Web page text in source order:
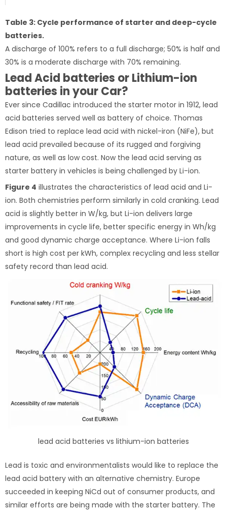
Table 3: Cycle performance of starter and deep-cycle
batteries.
A discharge of 100% refers to a full discharge; 50% is half and
30% is a moderate discharge with 70% remaining.
Lead Acid batteries or Lithium-ion
batteries in your Car?
Ever since Cadillac introduced the starter motor in 1912, lead
acid batteries served well as battery of choice. Thomas
Edison tried to replace lead acid with nickel-iron (NiFe), but
lead acid prevailed because of its rugged and forgiving
nature, as well as low cost. Now the lead acid serving as
starter battery in vehicles is being challenged by Li-ion.
Figure 4 illustrates the characteristics of lead acid and Li-
ion. Both chemistries perform similarly in cold cranking. Lead
acid is slightly better in W/kg, but Li-ion delivers large
improvements in cycle life, better specific energy in Wh/kg
and good dynamic charge acceptance. Where Li-ion falls
short is high cost per kWh, complex recycling and less stellar
safety record than lead acid.
lead acid batteries vs lithium-ion batteries
Lead is toxic and environmentalists would like to replace the
lead acid battery with an alternative chemistry. Europe
succeeded in keeping NiCd out of consumer products, and
similar efforts are being made with the starter battery. The